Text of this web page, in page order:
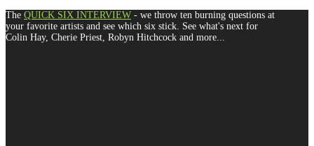
The QUICK SIX INTERVIEW - we throw ten burning questions at
your favorite artists and see which six stick. See what's next for
Colin Hay, Cherie Priest, Robyn Hitchcock and more...